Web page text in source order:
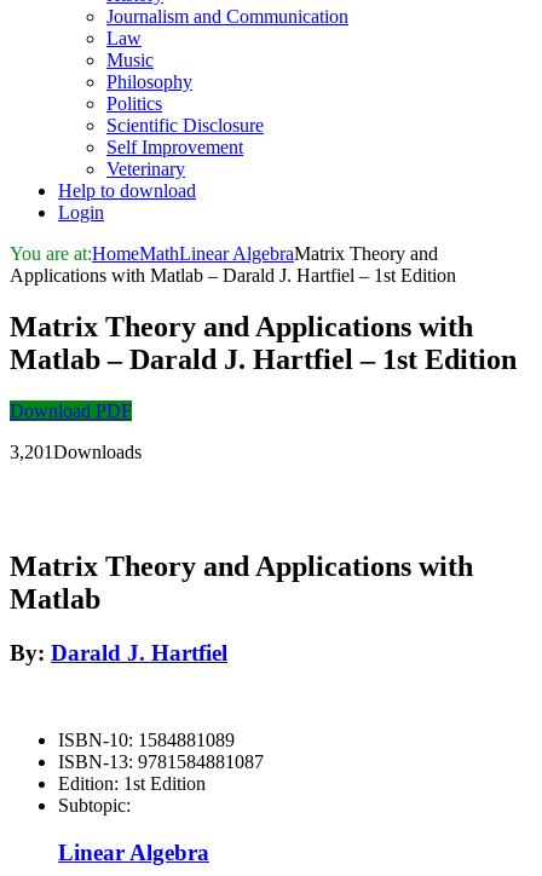
Journalism and Communication
Law
Music
Philosophy
Politics
Scientific Disclosure
Self Improvement
Veterinary
Help to download
Login
You are at:HomeMathLinear AlgebraMatrix Theory and
Applications with Matlab – Darald J. Hartfiel – 1st Edition
Matrix Theory and Applications with
Matlab – Darald J. Hartfiel – 1st Edition
Download PDF
3,201Downloads
Matrix Theory and Applications with
Matlab
By: Darald J. Hartfiel
ISBN-10: 1584881089
ISBN-13: 9781584881087
Edition: 1st Edition
Subtopic:
Linear Algebra